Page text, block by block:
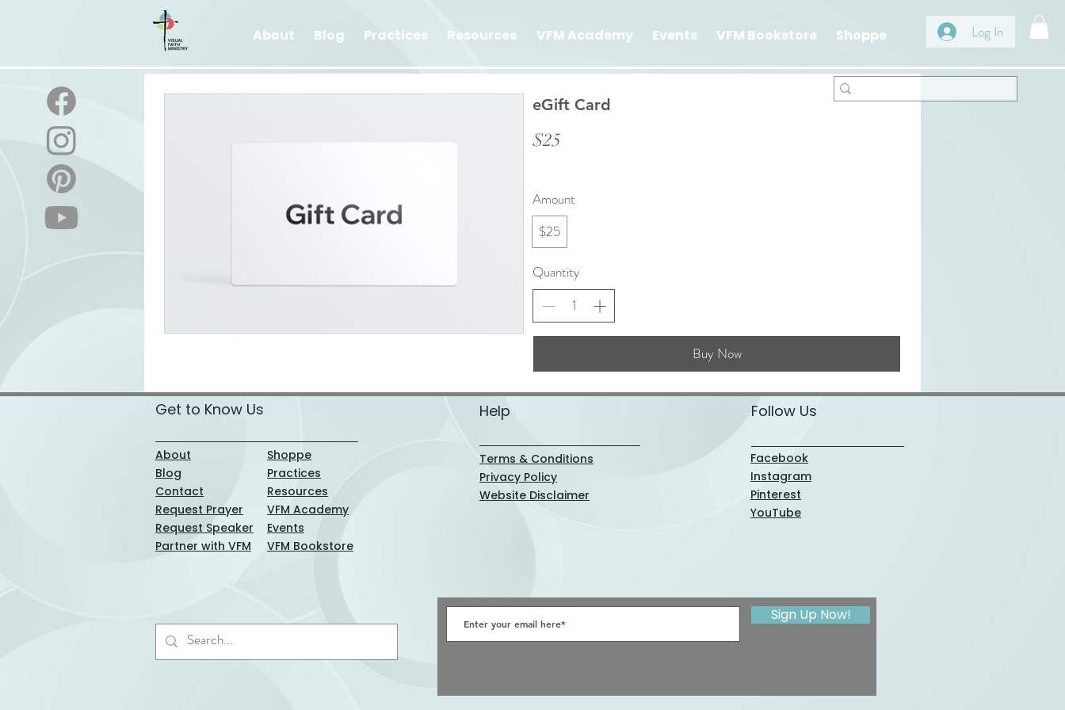
Log In
About Blog Practices Resources VFM Academy Events VFM Bookstore Shoppe
eGift Card
$25
Amount
$25
Quantity
Buy Now
Get to Know Us Help Follow Us
About
Blog
Contact
Request Prayer
Request Speaker
Partner with VFM
Shoppe
Practices
Resources
VFM Academy
Events
VFM Bookstore
Terms & Conditions
Privacy Policy
Website Disclaimer
Facebook
Instagram
Pinterest
YouTube
Sign Up Now!